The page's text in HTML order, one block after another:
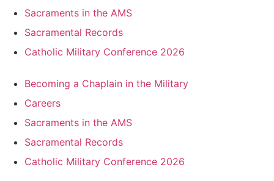
Sacraments in the AMS
Sacramental Records
Catholic Military Conference 2026
Becoming a Chaplain in the Military
Careers
Sacraments in the AMS
Sacramental Records
Catholic Military Conference 2026